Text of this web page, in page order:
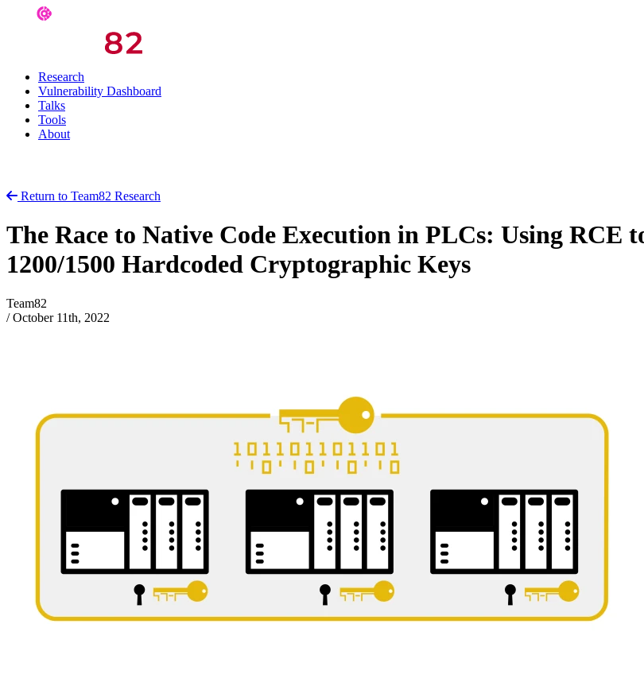
Research
Vulnerability Dashboard
Talks
Tools
About
Return to Team82 Research
The Race to Native Code Execution in PLCs: Using RCE
1200/1500 Hardcoded Cryptographic Keys
Team82
/ October 11th, 2022